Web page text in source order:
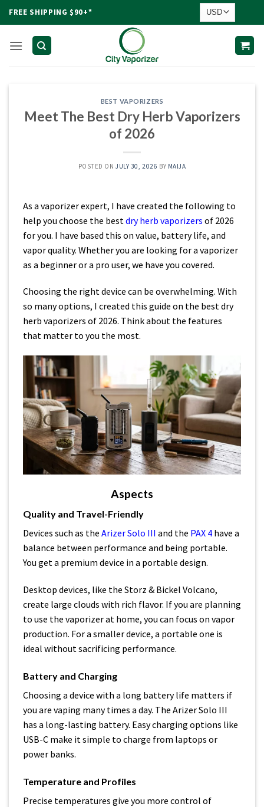
FREE SHIPPING $90+*
BEST VAPORIZERS
Meet The Best Dry Herb Vaporizers
of 2026
POSTED ONJULY 30, 2026 BY MAIJA
As a vaporizer expert, I have created the following to
help you choose the best dry herb vaporizers of 2026
for you. I have based this on value, battery life, and
vapor quality. Whether you are looking for a vaporizer
as a beginner or a pro user, we have you covered.
Choosing the right device can be overwhelming. With
so many options, I created this guide on the best dry
herb vaporizers of 2026. Think about the features
that matter to you the most.
Aspects
Quality and Travel-Friendly
Devices such as the Arizer Solo III and the PAX 4 have a
balance between performance and being portable.
You get a premium device in a portable design.
Desktop devices, like the Storz & Bickel Volcano,
create large clouds with rich flavor. If you are planning
to use the vaporizer at home, you can focus on vapor
production. For a smaller device, a portable one is
ideal without sacrificing performance.
Battery and Charging
Choosing a device with a long battery life matters if
you are vaping many times a day. The Arizer Solo III
has a long-lasting battery. Easy charging options like
USB-C make it simple to charge from laptops or
power banks.
Temperature and Profiles
Precise temperatures give you more control of